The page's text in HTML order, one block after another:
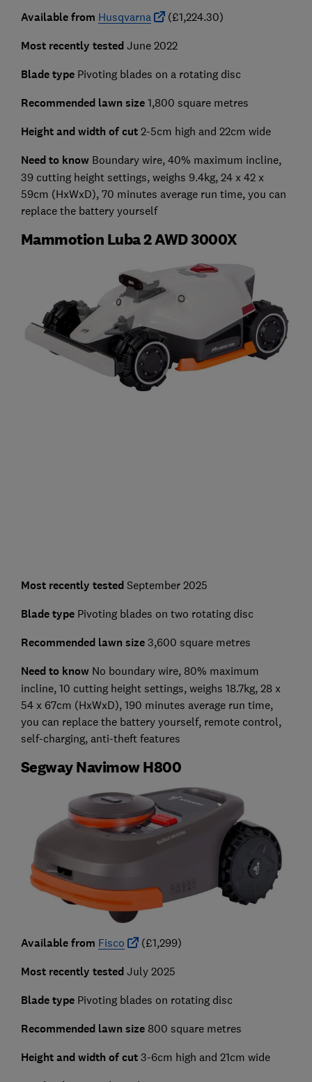
Available from Husqvarna (£1,224.30)
Most recently tested June 2022
Blade typePivoting blades on a rotating disc
Recommended lawn size 1,800 square metres
Height and width of cut 2-5cm high and 22cm wide
Need to knowBoundary wire, 40% maximum incline,
39 cutting height settings, weighs 9.4kg, 24 x 42 x
59cm (HxWxD), 70 minutes average run time, you can
replace the battery yourself
Mammotion Luba 2 AWD 3000X
Most recently tested September 2025
Blade typePivoting blades on two rotating disc
Recommended lawn size3,600 square metres
Need to knowNo boundary wire, 80% maximum
incline, 10 cutting height settings, weighs 18.7kg, 28 x
54 x 67cm (HxWxD), 190 minutes average run time,
you can replace the battery yourself, remote control,
self-charging, anti-theft features
Segway Navimow H800
Available from Fisco (£1,299)
Most recently tested July 2025
Blade typePivoting blades on rotating disc
Recommended lawn size 800 square metres
Height and width of cut 3-6cm high and 21cm wide